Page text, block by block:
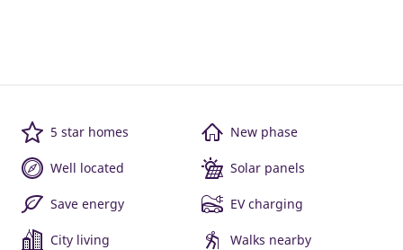
5 star homes New phase
Well located Solar panels
Save energy EV charging
City living Walks nearby